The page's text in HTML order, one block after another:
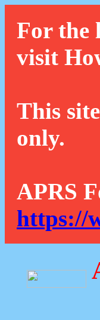
For the
visit
This
only.
APRS
https://